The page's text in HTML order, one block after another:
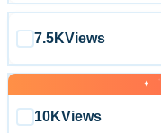
7.5KViews
10KViews